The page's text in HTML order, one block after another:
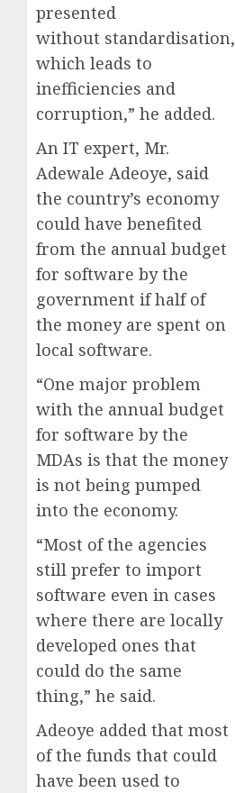
presented
without standardisation,
which leads to
inefficiencies and
corruption,” he added.
An IT expert, Mr.
Adewale Adeoye, said
the country’s economy
could have benefited
from the annual budget
for software by the
government if half of
the money are spent on
local software.
“One major problem
with the annual budget
for software by the
MDAs is that the money
is not being pumped
into the economy.
“Most of the agencies
still prefer to import
software even in cases
where there are locally
developed ones that
could do the same
thing,” he said.
Adeoye added that most
of the funds that could
have been used to